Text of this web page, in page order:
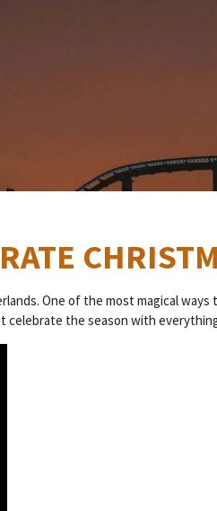
One of the most magical
the season with